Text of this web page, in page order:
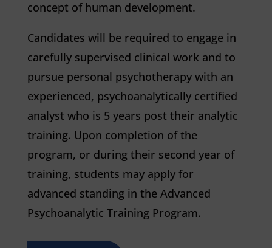
concept of human development.
Candidates will be required to engage in
carefully supervised clinical work and to
pursue personal psychotherapy with an
experienced, psychoanalytically certified
analyst who is 5 years post their analytic
training. Upon completion of the
program, or during their second year of
training, students may apply for
advanced standing in the Advanced
Psychoanalytic Training Program.